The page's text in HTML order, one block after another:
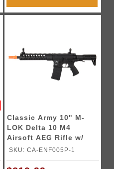
Classic Army 10" M-
LOK Delta 10 M4
Airsoft AEG Rifle w/
PDW Stock (Black)
SKU: CA-ENF005P-1